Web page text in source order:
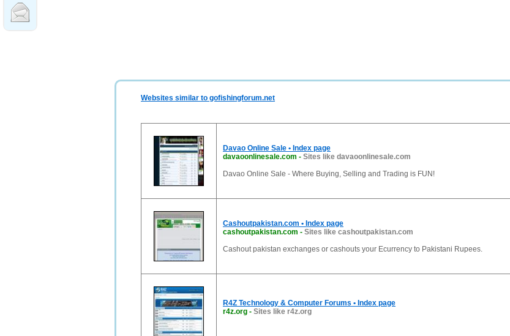
Websites similar to gofishingforum.net
Davao Online Sale • Index page
davaoonlinesale.com - Sites like davaoonlinesale.com
Davao Online Sale - Where Buying, Selling and Trading is FUN!
Cashoutpakistan.com • Index page
cashoutpakistan.com - Sites like cashoutpakistan.com
Cashout pakistan exchanges or cashouts your Ecurrency to Pakistani Rupees.
R4Z Technology & Computer Forums • Index page
r4z.org - Sites like r4z.org